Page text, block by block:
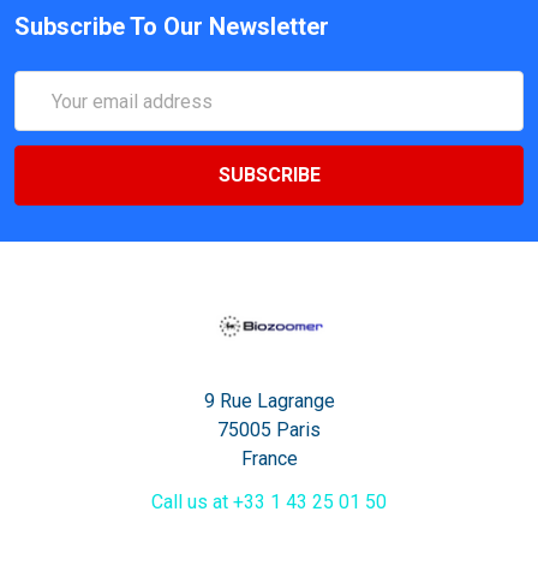
Subscribe To Our Newsletter
Address
9 Rue Lagrange
75005 Paris
France
Call us at +33 1 43 25 01 50